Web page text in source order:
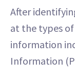
After
at the types
information
Information